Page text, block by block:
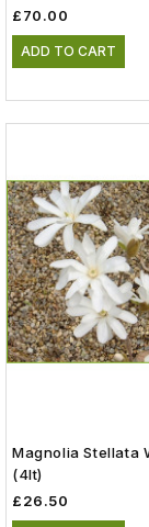
£70.00
ADD TO CART
Magnolia Stellata
(4lt)
£26.50